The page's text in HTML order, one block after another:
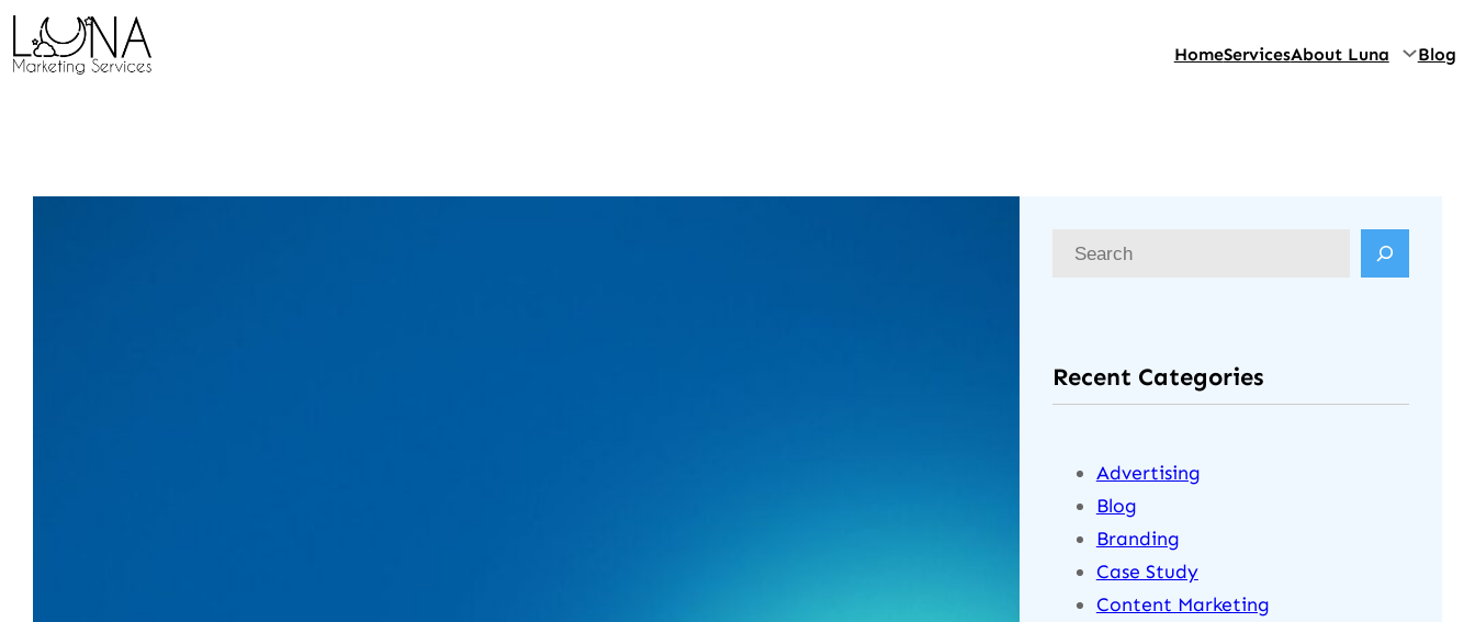
HomeServicesAbout Luna Blog
Recent Categories
Advertising
Blog
Branding
Case Study
Content Marketing